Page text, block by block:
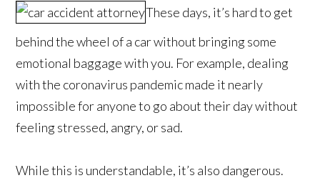
These days, it’s hard to get
behind the wheel of a car without bringing some
emotional baggage with you. For example, dealing
with the coronavirus pandemic made it nearly
impossible for anyone to go about their day without
feeling stressed, angry, or sad.
While this is understandable, it’s also dangerous.